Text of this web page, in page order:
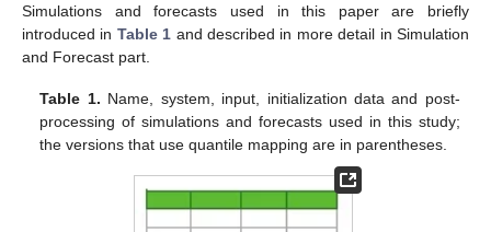
Simulations and forecasts used in this paper are briefly
introduced in Table 1 and described in more detail in Simulation
and Forecast part.
Table 1. Name, system, input, initialization data and post-
processing of simulations and forecasts used in this study;
the versions that use quantile mapping are in parentheses.